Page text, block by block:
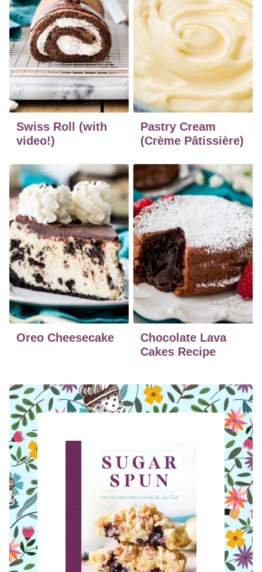
Swiss Roll (with
video!)
Pastry Cream
(Crème Pâtissière)
Oreo Cheesecake
Chocolate Lava
Cakes Recipe